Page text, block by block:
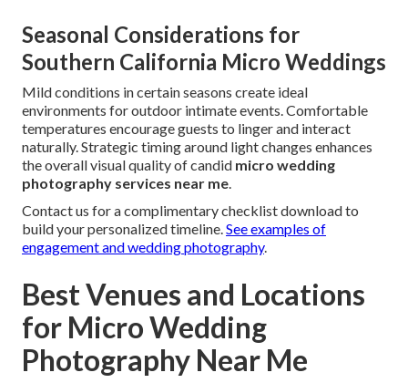
Seasonal Considerations for
Southern California Micro Weddings
Mild conditions in certain seasons create ideal
environments for outdoor intimate events. Comfortable
temperatures encourage guests to linger and interact
naturally. Strategic timing around light changes enhances
the overall visual quality of candid micro wedding
photography services near me.
Contact us for a complimentary checklist download to
build your personalized timeline.See examples of
engagement and wedding photography.
Best Venues and Locations
for Micro Wedding
Photography Near Me